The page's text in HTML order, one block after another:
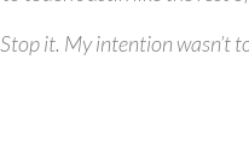
it. My intention wasn’t